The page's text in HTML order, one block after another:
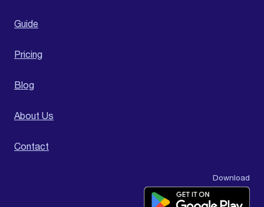
Guide
Pricing
Blog
About Us
Contact
Download